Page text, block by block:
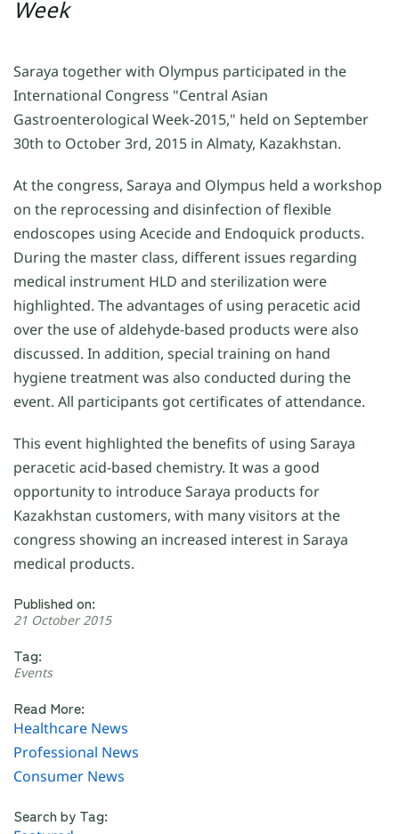
Week
Saraya together with Olympus participated in the
International Congress "Central Asian
Gastroenterological Week-2015," held on September
30th to October 3rd, 2015 in Almaty, Kazakhstan.
At the congress, Saraya and Olympus held a workshop
on the reprocessing and disinfection of flexible
endoscopes using Acecide and Endoquick products.
During the master class, different issues regarding
medical instrument HLD and sterilization were
highlighted. The advantages of using peracetic acid
over the use of aldehyde-based products were also
discussed. In addition, special training on hand
hygiene treatment was also conducted during the
event. All participants got certificates of attendance.
This event highlighted the benefits of using Saraya
peracetic acid-based chemistry. It was a good
opportunity to introduce Saraya products for
Kazakhstan customers, with many visitors at the
congress showing an increased interest in Saraya
medical products.
Published on:
21 October 2015
Tag:
Events
Read More:
Healthcare News
Professional News
Consumer News
Search by Tag: